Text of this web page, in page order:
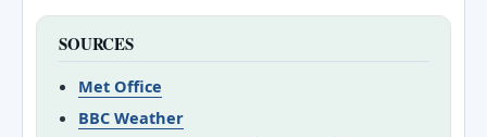
SOURCES
Met Office
BBC Weather